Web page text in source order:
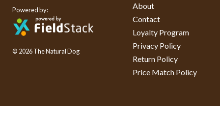
Powered by:
© 2026 The Natural Dog
About
Contact
Loyalty Program
Privacy Policy
Return Policy
Price Match Policy